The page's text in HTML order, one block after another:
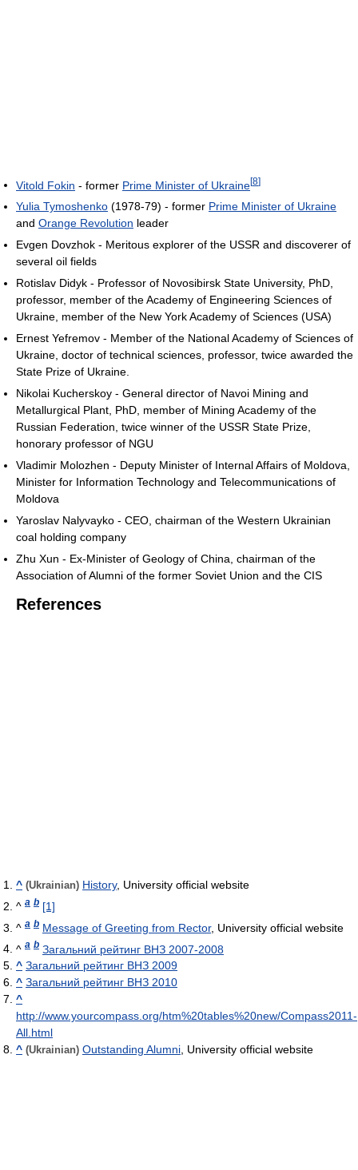
Vitold Fokin - former Prime Minister of Ukraine[8]
Yulia Tymoshenko (1978-79) - former Prime Minister of Ukraine
and Orange Revolution leader
Evgen Dovzhok - Meritous explorer of the USSR and discoverer of
several oil fields
Rotislav Didyk - Professor of Novosibirsk State University, PhD,
professor, member of the Academy of Engineering Sciences of
Ukraine, member of the New York Academy of Sciences (USA)
Ernest Yefremov - Member of the National Academy of Sciences of
Ukraine, doctor of technical sciences, professor, twice awarded the
State Prize of Ukraine.
Nikolai Kucherskoy - General director of Navoi Mining and
Metallurgical Plant, PhD, member of Mining Academy of the
Russian Federation, twice winner of the USSR State Prize,
honorary professor of NGU
Vladimir Molozhen - Deputy Minister of Internal Affairs of Moldova,
Minister for Information Technology and Telecommunications of
Moldova
Yaroslav Nalyvayko - CEO, chairman of the Western Ukrainian
coal holding company
Zhu Xun - Ex-Minister of Geology of China, chairman of the
Association of Alumni of the former Soviet Union and the CIS
References
^ (Ukrainian) History, University official website
^ a b [1]
^ a b Message of Greeting from Rector, University official website
^ a b Загальний рейтинг ВНЗ 2007-2008
^ Загальний рейтинг ВНЗ 2009
^ Загальний рейтинг ВНЗ 2010
^
http://www.yourcompass.org/htm%20tables%20new/Compass2011-
All.html
^ (Ukrainian) Outstanding Alumni, University official website